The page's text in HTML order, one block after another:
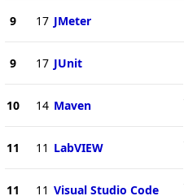
9 17 JMeter
9 17 JUnit
10 14 Maven
11 11 LabVIEW
11 11 Visual Studio Code